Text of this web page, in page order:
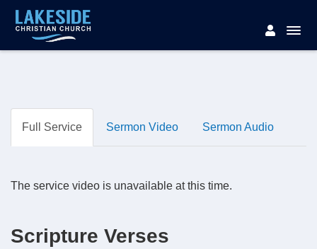
Full Service Sermon Video Sermon Audio
The service video is unavailable at this time.
Scripture Verses